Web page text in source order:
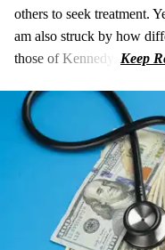
others to seek treatment.
am also struck by how
those of Kennedy.